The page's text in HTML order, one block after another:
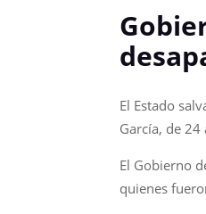
El Estado
García, de
El Gobierno
quienes